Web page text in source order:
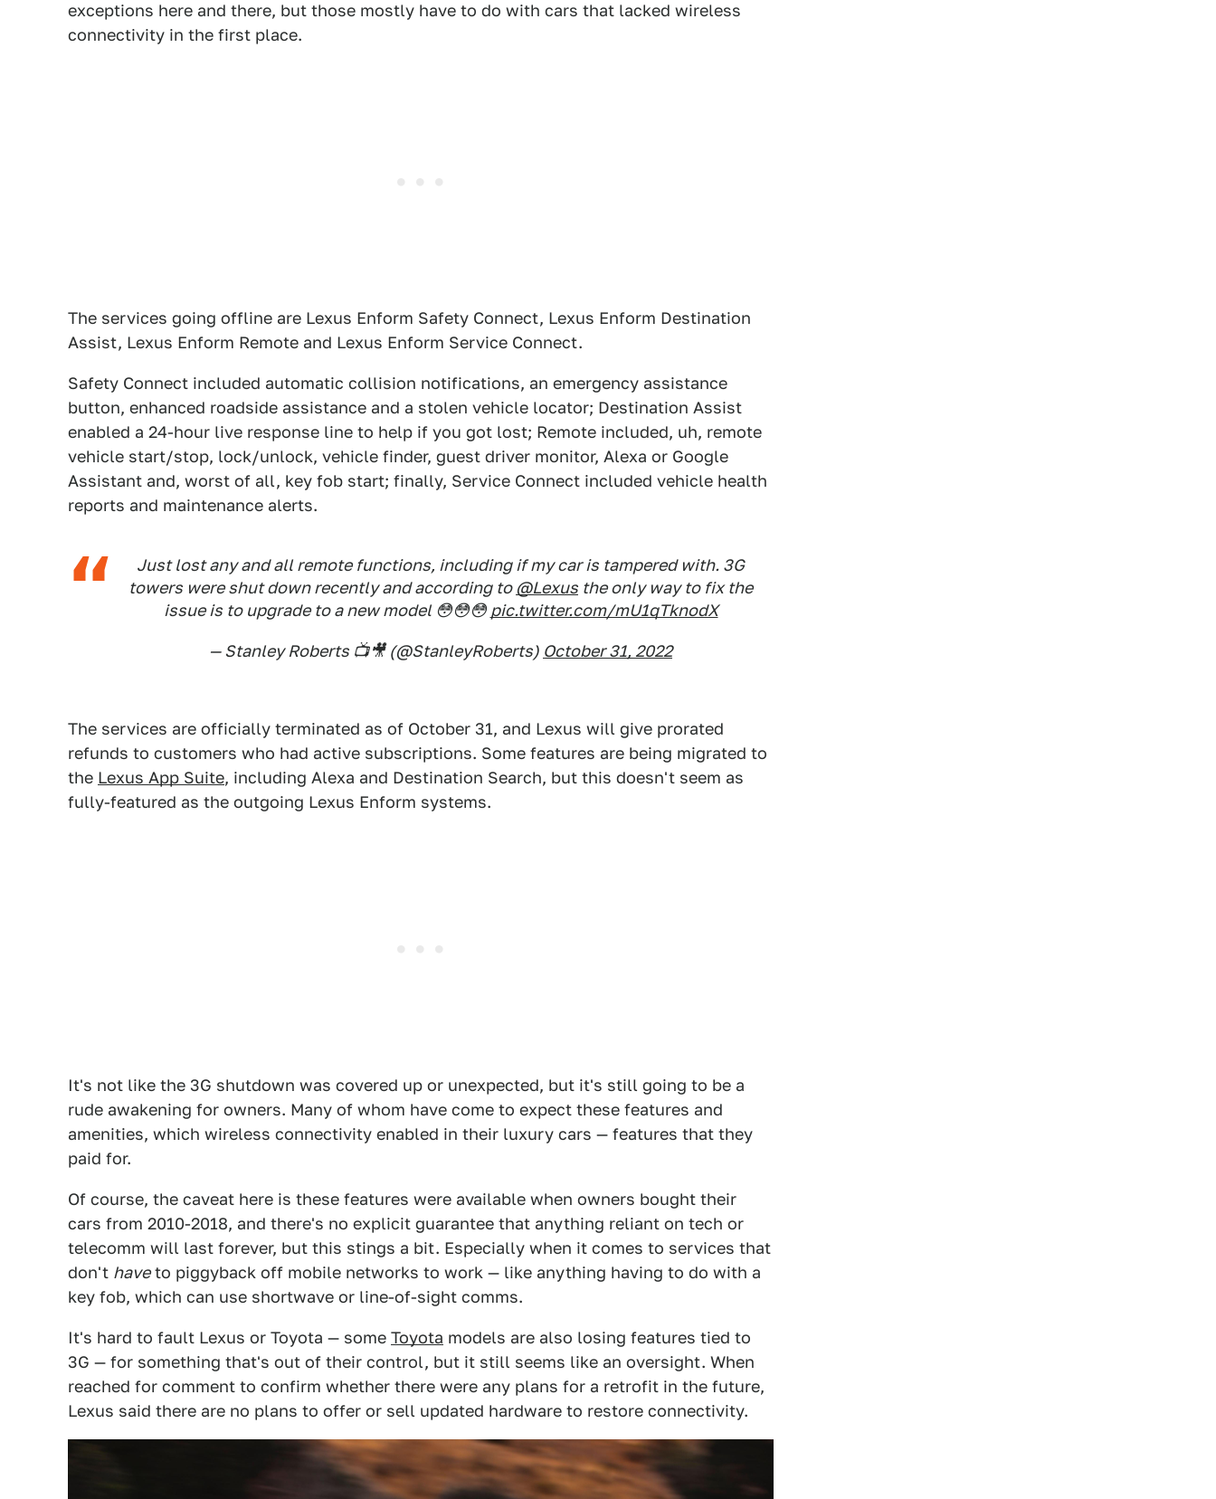
exceptions here and there, but those mostly have to do with cars that lacked wireless
connectivity in the first place.
The services going offline are Lexus Enform Safety Connect, Lexus Enform Destination
Assist, Lexus Enform Remote and Lexus Enform Service Connect.
Safety Connect included automatic collision notifications, an emergency assistance
button, enhanced roadside assistance and a stolen vehicle locator; Destination Assist
enabled a 24-hour live response line to help if you got lost; Remote included, uh, remote
vehicle start/stop, lock/unlock, vehicle finder, guest driver monitor, Alexa or Google
Assistant and, worst of all, key fob start; finally, Service Connect included vehicle health
reports and maintenance alerts.
Just lost any and all remote functions, including if my car is tampered with. 3G
towers were shut down recently and according to @Lexus the only way to fix the
issue is to upgrade to a new model 😳😳😳pic.twitter.com/mU1qTknodX
— Stanley Roberts 📺🎥 (@StanleyRoberts) October 31, 2022
The services are officially terminated as of October 31, and Lexus will give prorated
refunds to customers who had active subscriptions. Some features are being migrated to
the Lexus App Suite, including Alexa and Destination Search, but this doesn't seem as
fully-featured as the outgoing Lexus Enform systems.
It's not like the 3G shutdown was covered up or unexpected, but it's still going to be a
rude awakening for owners. Many of whom have come to expect these features and
amenities, which wireless connectivity enabled in their luxury cars — features that they
paid for.
Of course, the caveat here is these features were available when owners bought their
cars from 2010-2018, and there's no explicit guarantee that anything reliant on tech or
telecomm will last forever, but this stings a bit. Especially when it comes to services that
don't haveto piggyback off mobile networks to work — like anything having to do with a
key fob, which can use shortwave or line-of-sight comms.
It's hard to fault Lexus or Toyota — some Toyota models are also losing features tied to
3G — for something that's out of their control, but it still seems like an oversight. When
reached for comment to confirm whether there were any plans for a retrofit in the future,
Lexus said there are no plans to offer or sell updated hardware to restore connectivity.